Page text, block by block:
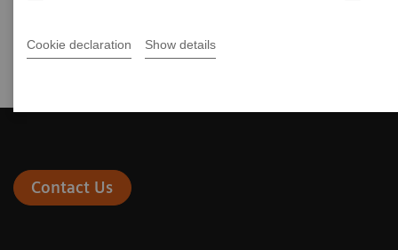
Cookie declaration Show details
Contact Us